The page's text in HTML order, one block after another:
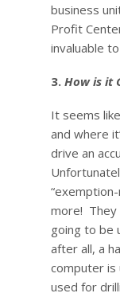
business
Profit
invaluable
3. How is it
It seems
and where
drive an
more! They
going to be
after all, a
computer is
used for